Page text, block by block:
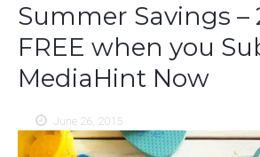
Summer Savings –
FREE when you
MediaHint Now
June 26, 2015